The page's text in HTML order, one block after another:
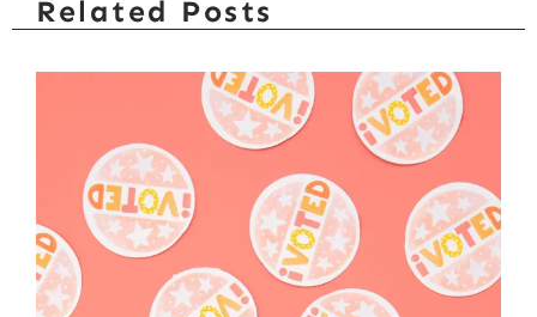
Related Posts